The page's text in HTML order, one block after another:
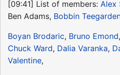
[09:41] List of members: Alex
Ben Adams, Bobbin
Boyan Brodaric, Bruno Emond,
Chuck Ward, Dalia Varanka,
Valentine,